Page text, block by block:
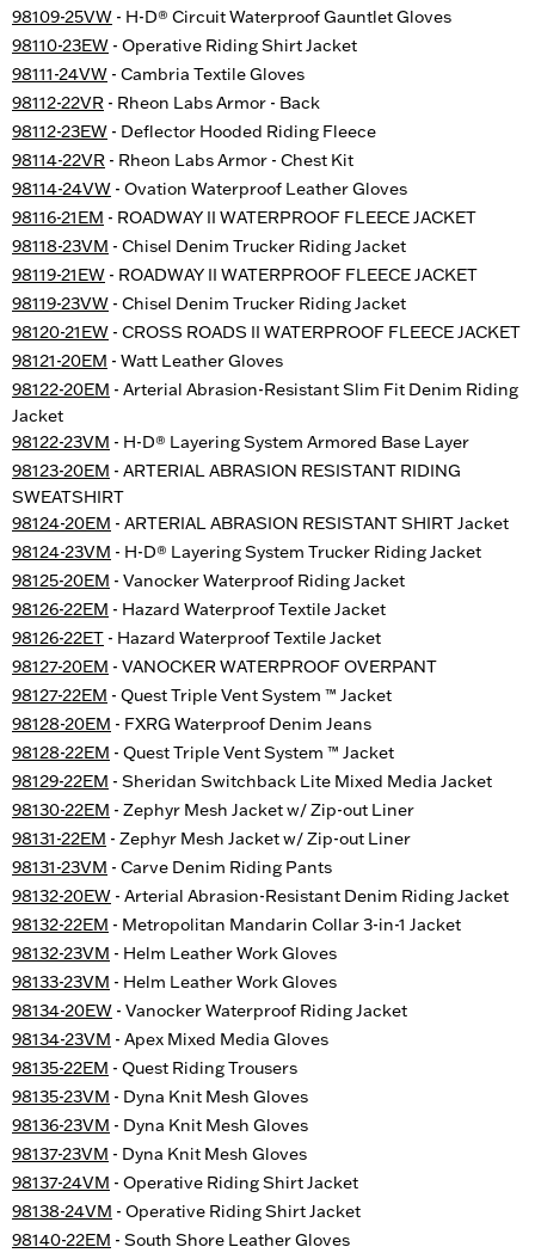
98109-25VW - H-D® Circuit Waterproof Gauntlet Gloves
98110-23EW - Operative Riding Shirt Jacket
98111-24VW - Cambria Textile Gloves
98112-22VR - Rheon Labs Armor - Back
98112-23EW - Deflector Hooded Riding Fleece
98114-22VR - Rheon Labs Armor - Chest Kit
98114-24VW - Ovation Waterproof Leather Gloves
98116-21EM - ROADWAY II WATERPROOF FLEECE JACKET
98118-23VM - Chisel Denim Trucker Riding Jacket
98119-21EW - ROADWAY II WATERPROOF FLEECE JACKET
98119-23VW - Chisel Denim Trucker Riding Jacket
98120-21EW - CROSS ROADS II WATERPROOF FLEECE JACKET
98121-20EM - Watt Leather Gloves
98122-20EM - Arterial Abrasion-Resistant Slim Fit Denim Riding
Jacket
98122-23VM - H-D® Layering System Armored Base Layer
98123-20EM - ARTERIAL ABRASION RESISTANT RIDING
SWEATSHIRT
98124-20EM - ARTERIAL ABRASION RESISTANT SHIRT Jacket
98124-23VM - H-D® Layering System Trucker Riding Jacket
98125-20EM - Vanocker Waterproof Riding Jacket
98126-22EM - Hazard Waterproof Textile Jacket
98126-22ET - Hazard Waterproof Textile Jacket
98127-20EM - VANOCKER WATERPROOF OVERPANT
98127-22EM - Quest Triple Vent System ™ Jacket
98128-20EM - FXRG Waterproof Denim Jeans
98128-22EM - Quest Triple Vent System ™ Jacket
98129-22EM - Sheridan Switchback Lite Mixed Media Jacket
98130-22EM - Zephyr Mesh Jacket w/ Zip-out Liner
98131-22EM - Zephyr Mesh Jacket w/ Zip-out Liner
98131-23VM - Carve Denim Riding Pants
98132-20EW - Arterial Abrasion-Resistant Denim Riding Jacket
98132-22EM - Metropolitan Mandarin Collar 3-in-1 Jacket
98132-23VM - Helm Leather Work Gloves
98133-23VM - Helm Leather Work Gloves
98134-20EW - Vanocker Waterproof Riding Jacket
98134-23VM - Apex Mixed Media Gloves
98135-22EM - Quest Riding Trousers
98135-23VM - Dyna Knit Mesh Gloves
98136-23VM - Dyna Knit Mesh Gloves
98137-23VM - Dyna Knit Mesh Gloves
98137-24VM - Operative Riding Shirt Jacket
98138-24VM - Operative Riding Shirt Jacket
98140-22EM - South Shore Leather Gloves